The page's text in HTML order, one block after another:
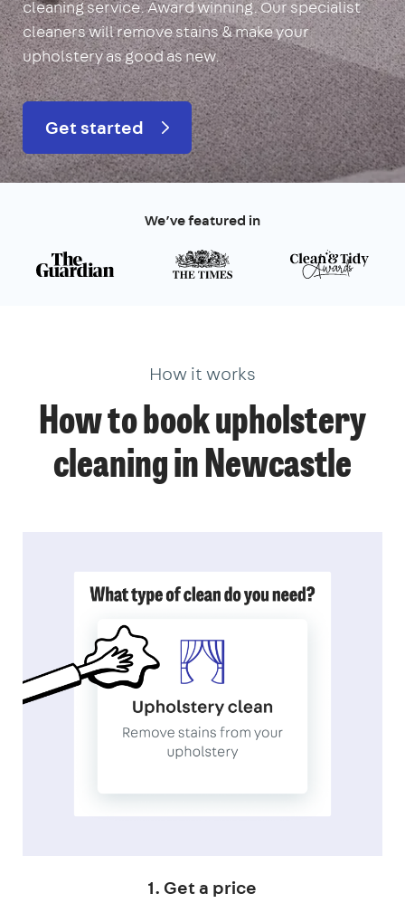
cleaning service. Award winning. Our specialist
cleaners will remove stains & make your
upholstery as good as new.
Get started
We’ve featured in
How it works
How to book upholstery
cleaning in Newcastle
1. Get a price